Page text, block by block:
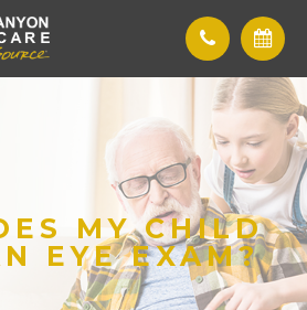
MY CHILD
EYE EXAM?